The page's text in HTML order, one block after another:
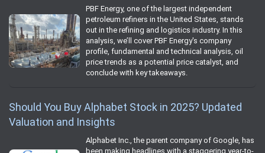
PBF Energy, one of the largest independent
petroleum refiners in the United States, stands
out in the refining and logistics industry. In this
analysis, we’ll cover PBF Energy's company
profile, fundamental and technical analysis, oil
price trends as a potential price catalyst, and
conclude with key takeaways.
Should You Buy Alphabet Stock in 2025? Updated
Valuation and Insights
Alphabet Inc., the parent company of Google, has
been making headlines with a staggering year-to-